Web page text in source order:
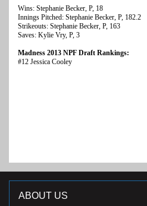
Wins: Stephanie Becker, P, 18
Innings Pitched: Stephanie Becker, P, 182.2
Strikeouts: Stephanie Becker, P, 163
Saves: Kylie Vry, P, 3
Madness 2013 NPF Draft Rankings:
#12 Jessica Cooley
ABOUT US